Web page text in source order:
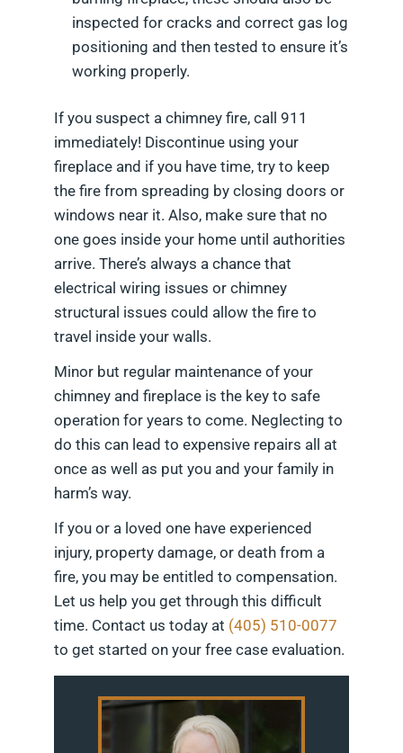
inspected for cracks and correct gas log
positioning and then tested to ensure it’s
working properly.
If you suspect a chimney fire, call 911
immediately! Discontinue using your
fireplace and if you have time, try to keep
the fire from spreading by closing doors or
windows near it. Also, make sure that no
one goes inside your home until authorities
arrive. There’s always a chance that
electrical wiring issues or chimney
structural issues could allow the fire to
travel inside your walls.
Minor but regular maintenance of your
chimney and fireplace is the key to safe
operation for years to come. Neglecting to
do this can lead to expensive repairs all at
once as well as put you and your family in
harm’s way.
If you or a loved one have experienced
injury, property damage, or death from a
fire, you may be entitled to compensation.
Let us help you get through this difficult
time. Contact us today at (405) 510-0077
to get started on your free case evaluation.